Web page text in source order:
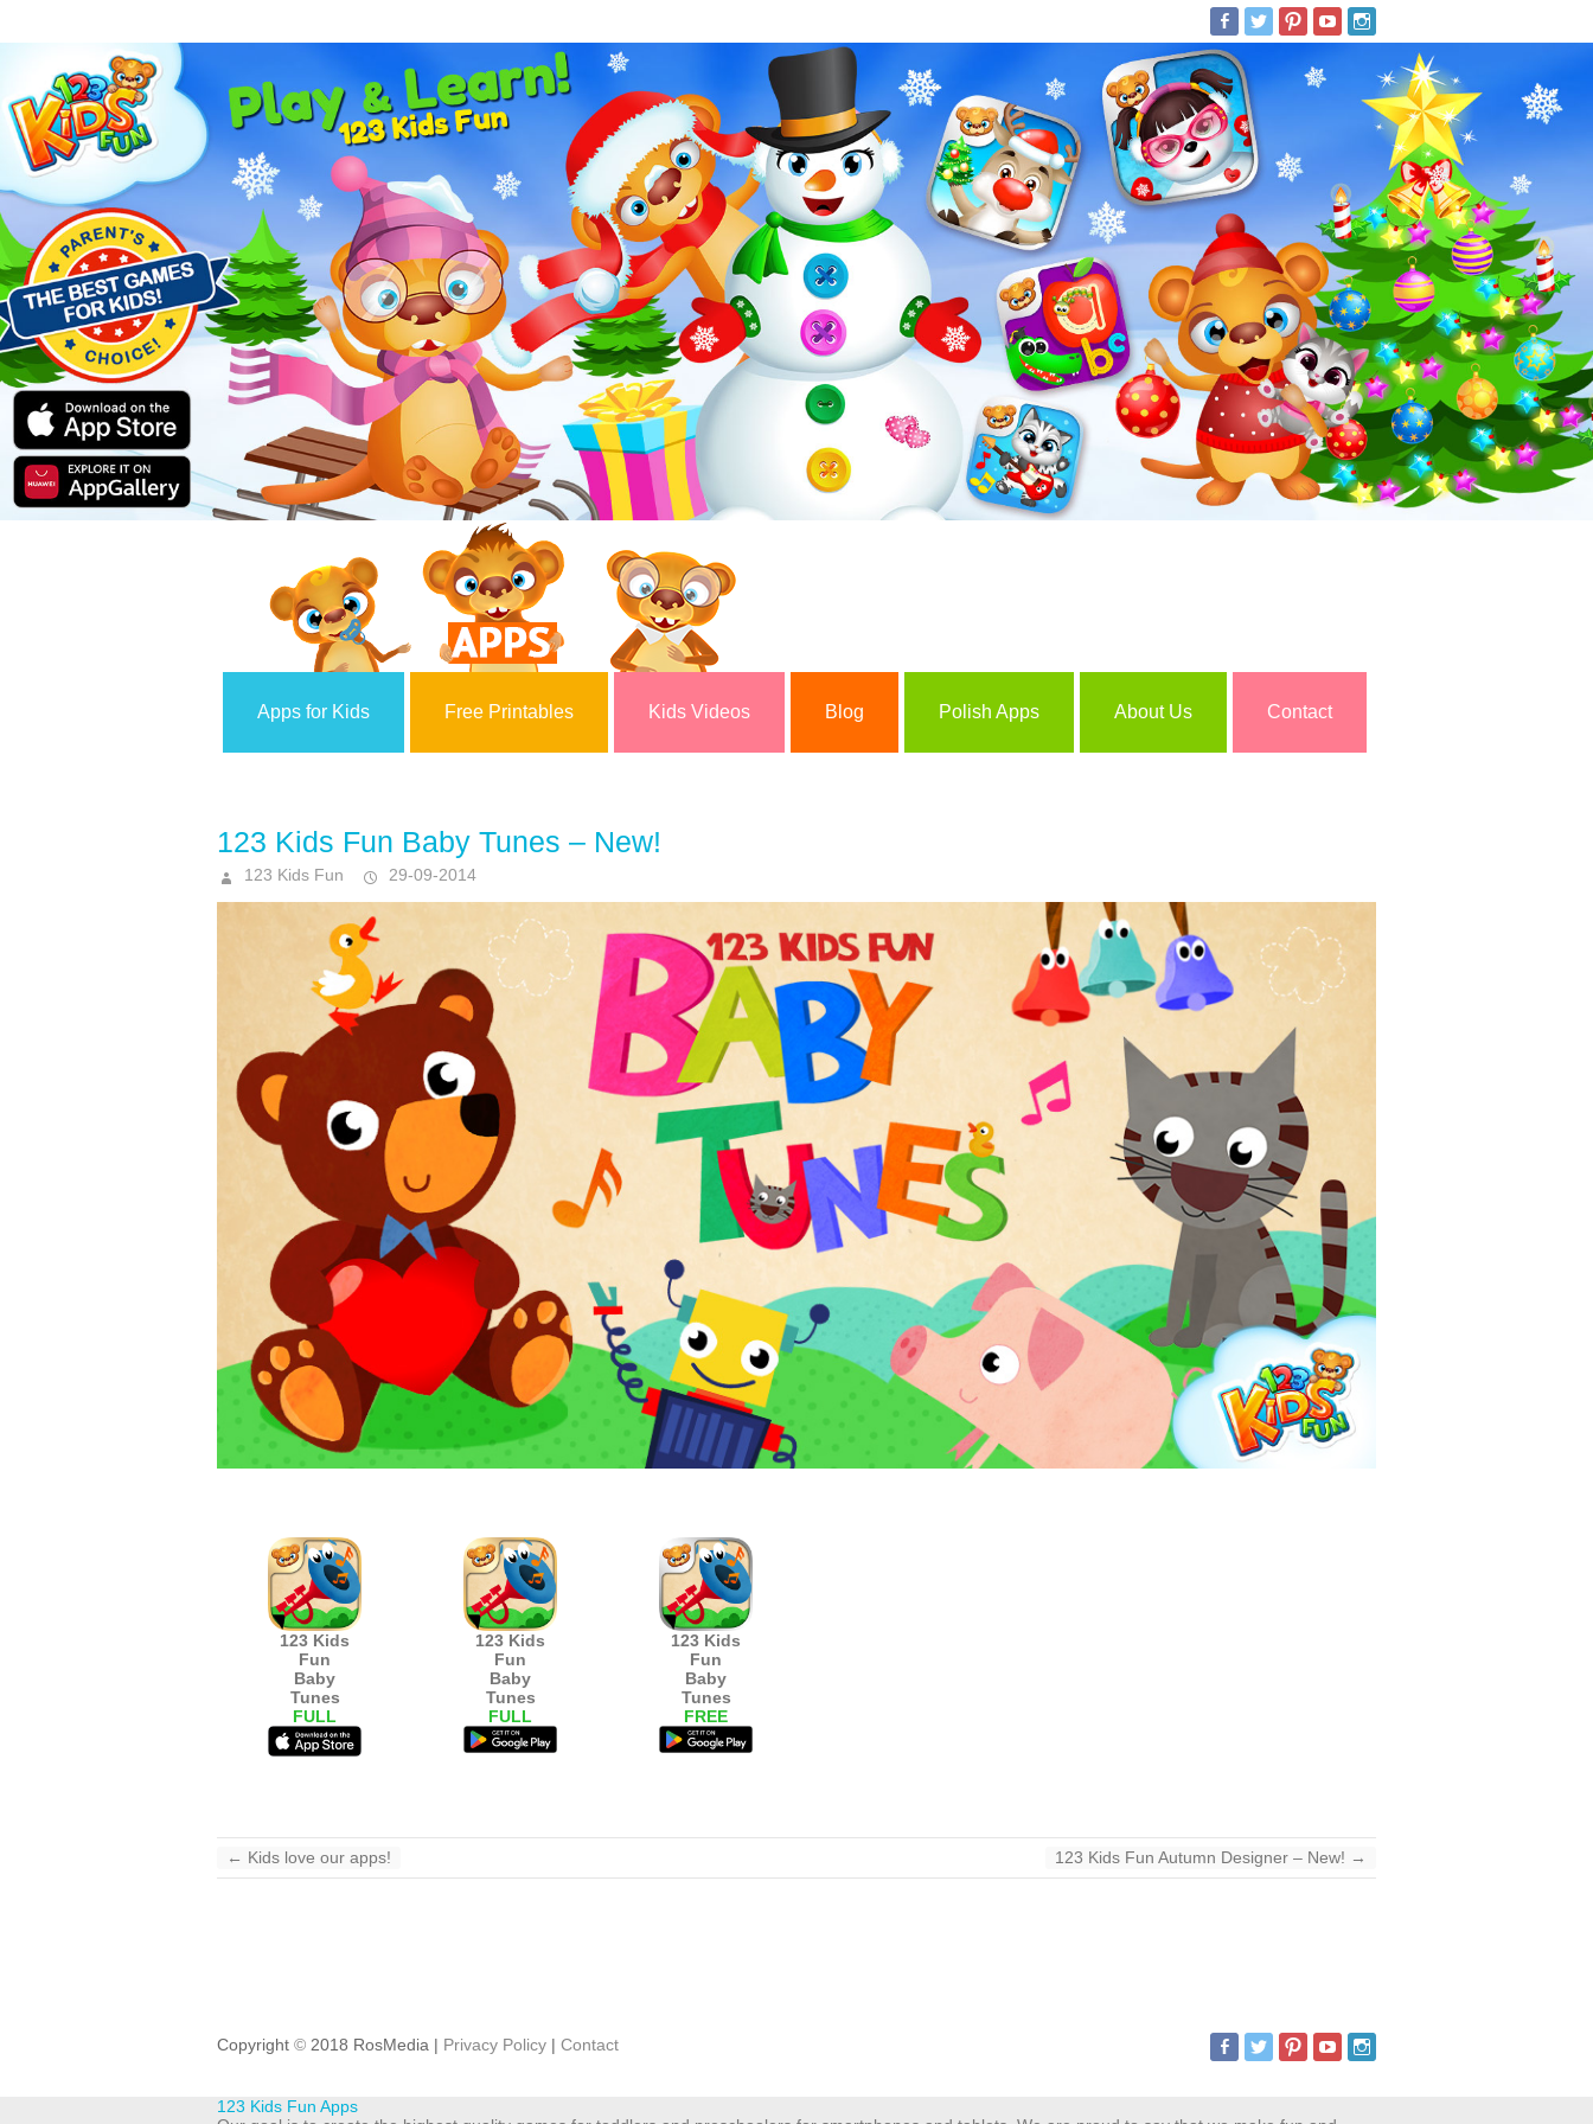
Apps for Kids Free Printables Kids Videos Blog Polish Apps About Us Contact
123 Kids Fun Baby Tunes – New!
123 Kids Fun 29-09-2014
123 Kids
Fun
Baby
Tunes
FULL
123 Kids
Fun
Baby
Tunes
FULL
123 Kids
Fun
Baby
Tunes
FREE
← Kids love our apps! 123 Kids Fun Autumn Designer – New! →
Copyright © 2018 RosMedia | Privacy Policy | Contact
123 Kids Fun Apps